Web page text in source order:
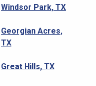
Windsor Park, TX
Georgian Acres,
TX
Great Hills, TX